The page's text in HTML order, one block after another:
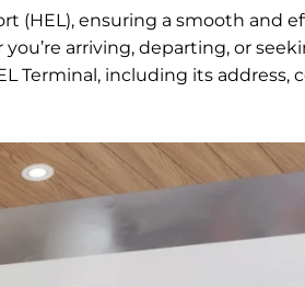
(HEL), ensuring a smooth and
arriving, departing, or
Terminal, including its address,